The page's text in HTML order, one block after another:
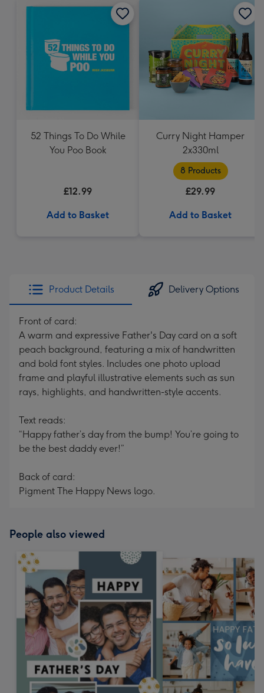
52 Things To Do While
You Poo Book
£12.99
Add to Basket
Curry Night Hamper
2x330ml
8 Products
£29.99
Add to Basket
Product Details Delivery Options
Front of card:
A warm and expressive Father's Day card on a soft
peach background, featuring a mix of handwritten
and bold font styles. Includes one photo upload
frame and playful illustrative elements such as sun
rays, highlights, and handwritten-style accents.
Text reads:
“Happy father’s day from the bump! You’re going to
be the best daddy ever!”
Back of card:
Pigment The Happy News logo.
People also viewed